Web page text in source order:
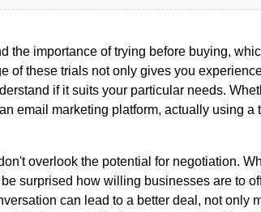
the importance of trying before buying,
of these trials not only gives you
if it suits your particular needs.
email marketing platform, actually using a
overlook the potential for negotiation.
surprised how willing businesses are to
can lead to a better deal, not only